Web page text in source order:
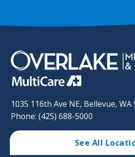
1035 116th Ave NE, Bellevue, WA
Phone: (425) 688-5000
See All